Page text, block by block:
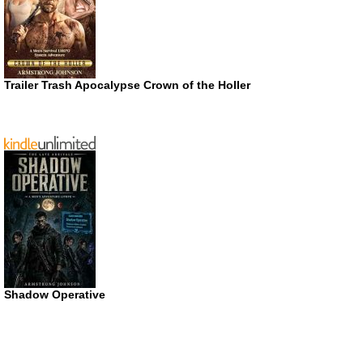
Trailer Trash Apocalypse Crown of the Holler
Shadow Operative